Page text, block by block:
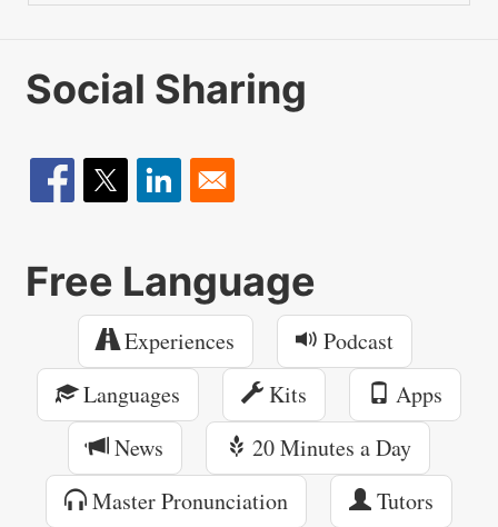
Social Sharing
Free Language
Experiences
Podcast
Languages
Kits
Apps
News
20 Minutes a Day
Master Pronunciation
Tutors